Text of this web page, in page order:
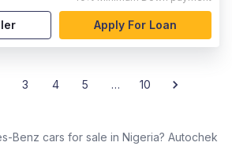
Apply For Loan
3 4 5 … 10
Benz cars for sale in Nigeria? Autochek